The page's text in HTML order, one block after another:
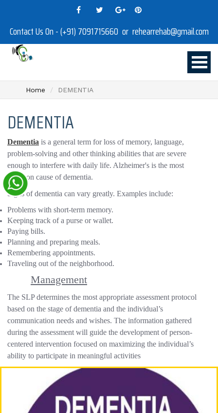
Contact Us On - (+91) 7091715660 or rehearrehab@gmail.com
Home DEMENTIA
DEMENTIA
Dementia is a general term for loss of memory, language,
problem-solving and other thinking abilities that are severe
enough to interfere with daily life. Alzheimer's is the most
common cause of dementia.
Signs of dementia can vary greatly. Examples include:
Problems with short-term memory.
Keeping track of a purse or wallet.
Paying bills.
Planning and preparing meals.
Remembering appointments.
Traveling out of the neighborhood.
Management
The SLP determines the most appropriate assessment protocol
based on the stage of dementia and the individual’s
communication needs and wishes. The information gathered
during the assessment will guide the development of person-
centered intervention focused on maximizing the individual’s
ability to participate in meaningful activities